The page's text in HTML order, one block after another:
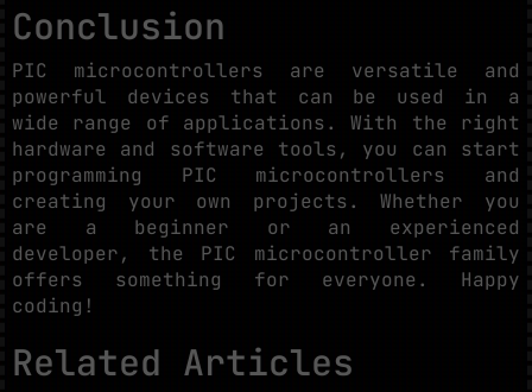
Conclusion
PIC microcontrollers are versatile and
powerful devices that can be used in a
wide range of applications. With the right
hardware and software tools, you can start
programming PIC microcontrollers and
creating your own projects. Whether you
are a beginner or an experienced
developer, the PIC microcontroller family
offers something for everyone. Happy
coding!
Related Articles